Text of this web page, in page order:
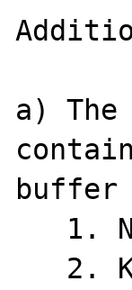
a) The
buffer